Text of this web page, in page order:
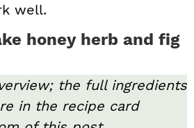
well.
honey herb and fig
the full ingredients
in the recipe card